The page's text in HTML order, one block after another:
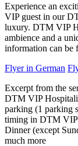
Experience an
VIP guest in our
luxury. DTM VIP
ambience and a
information can be
Flyer in German
Excerpt from the
DTM VIP
parking (1 parking
timing in DTM VIP
Dinner (except
much more